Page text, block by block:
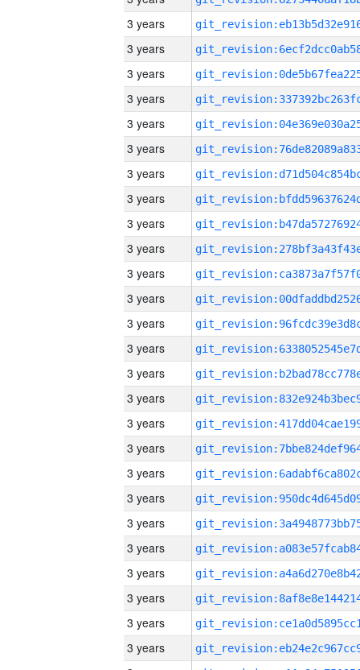
3 years
3 years
3 years
3 years
3 years
3 years
3 years
3 years
3 years
3 years
3 years
3 years
3 years
3 years
3 years
3 years
3 years
3 years
3 years
3 years
3 years
3 years
3 years
3 years
3 years
3 years